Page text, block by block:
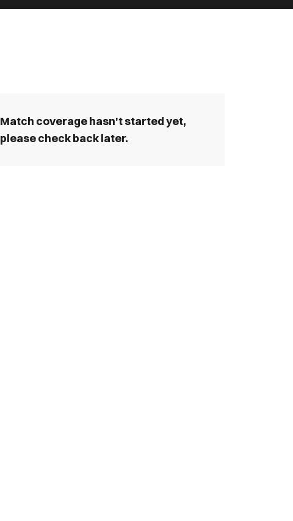
Match coverage hasn't started yet,
please check back later.